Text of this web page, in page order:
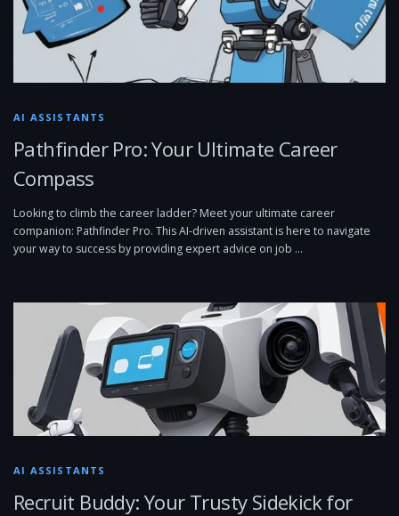
AI ASSISTANTS
Pathfinder Pro: Your Ultimate Career
Compass
Looking to climb the career ladder? Meet your ultimate career
companion: Pathfinder Pro. This AI-driven assistant is here to navigate
your way to success by providing expert advice on job …
AI ASSISTANTS
Recruit Buddy: Your Trusty Sidekick for